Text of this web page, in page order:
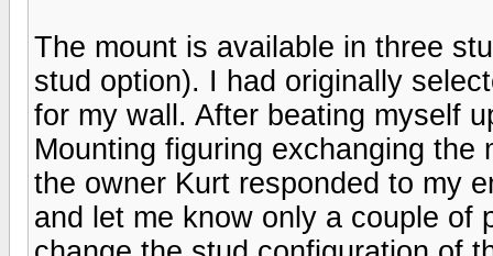
The mount is available in three
stud option). I had originally
for my wall. After beating myself
Mounting figuring exchanging
the owner Kurt responded to my
and let me know only a couple of